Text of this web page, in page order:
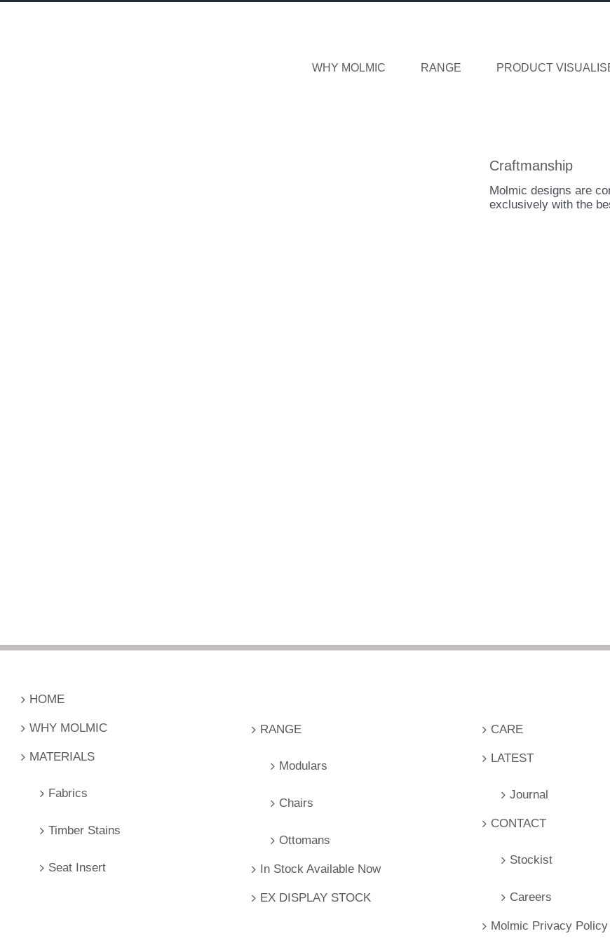
Skip
WHY MOLMIC RANGE PRODUCT
Craftmanship
Molmic designs are
exclusively with the
HOME
WHY MOLMIC
MATERIALS
Fabrics
Timber Stains
Seat Insert
RANGE
Modulars
Chairs
Ottomans
In Stock Available Now
EX DISPLAY STOCK
CARE
LATEST
Journal
CONTACT
Stockist
Careers
Molmic Privacy Policy